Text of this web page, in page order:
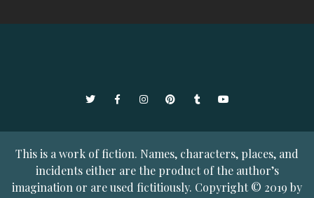
TwitterFacebookInstagramPinterestTumblrYouTube
This is a work of fiction. Names, characters, places, and
incidents either are the product of the author’s
imagination or are used fictitiously. Copyright © 2019 by